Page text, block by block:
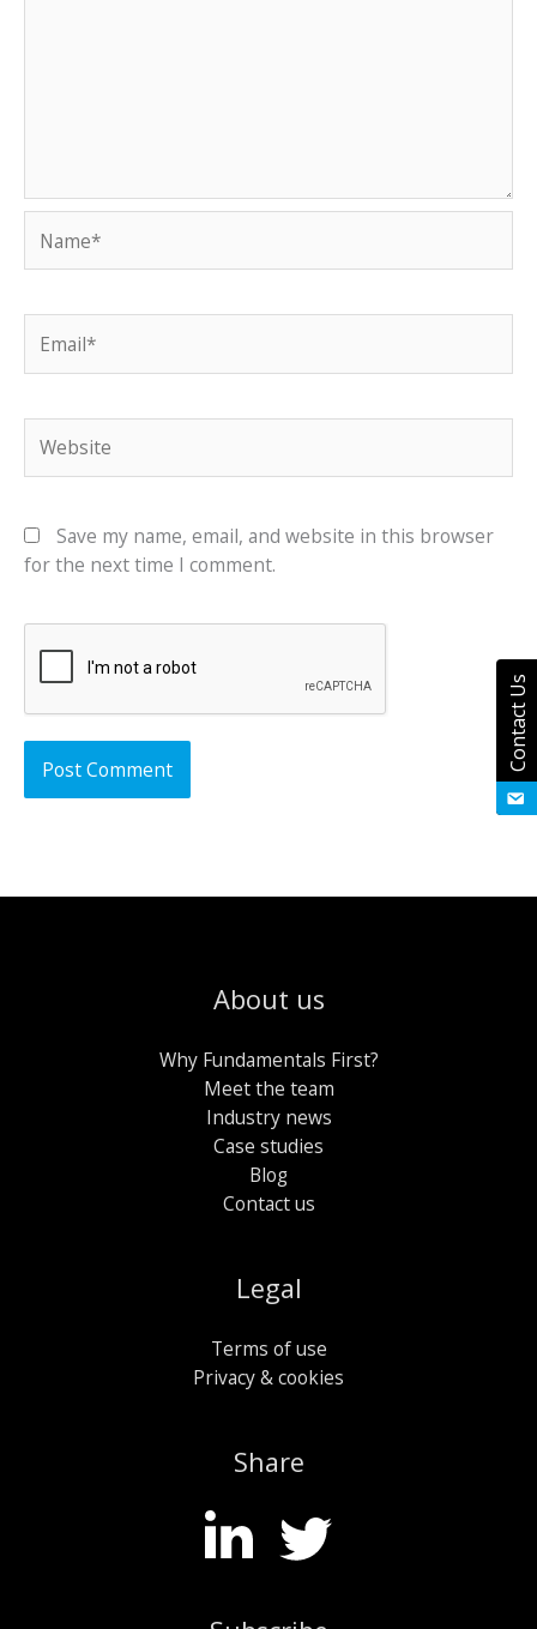
Save my name, email, and website in this browser
for the next time I comment.
About us
Why Fundamentals First?
Meet the team
Industry news
Case studies
Blog
Contact us
Legal
Terms of use
Privacy & cookies
Share
Contact Us